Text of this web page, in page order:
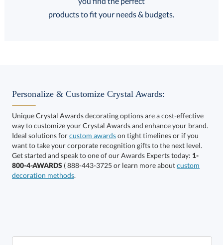
Choose a Size:
products to fit your needs & budgets.
Personalize & Customize Crystal Awards:
Unique Crystal Awards decorating options are a cost-effective
way to customize your Crystal Awards and enhance your brand.
Ideal solutions forcustom awardson tight timelines or if you
want to take your corporate recognition gifts to the next level.
Get started and speak to one of our Awards Experts today: 1-
800-4-AWARDS ( 888-443-3725 or learn more aboutcustom
decoration methods.